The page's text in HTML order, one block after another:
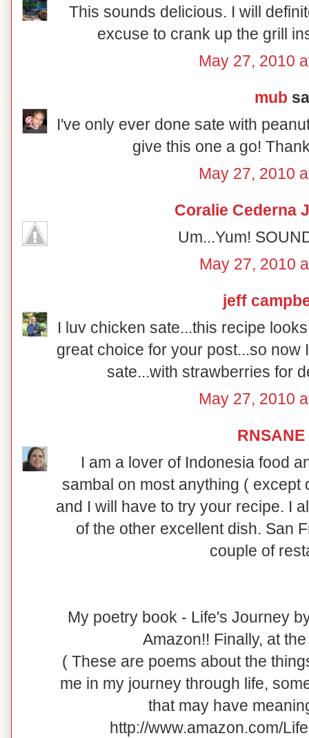
This sounds delicious. I will
excuse to crank up the grill
May 27, 2010
mub
I've only ever done sate with
give this one a go!
May 27, 2010
Coralie Cederna
Um...Yum!
May 27, 2010
jeff
I luv chicken sate...this recipe
great choice for your post...so
sate...with strawberries for
May 27, 2010
RNSANE
I am a lover of Indonesia food
sambal on most anything ( except
and I will have to try your recipe. I
of the other excellent dish. San
couple of
My poetry book - Life's Journey
Amazon!! Finally, at
( These are poems about the
me in my journey through life,
that may have
http://www.amazon.com/